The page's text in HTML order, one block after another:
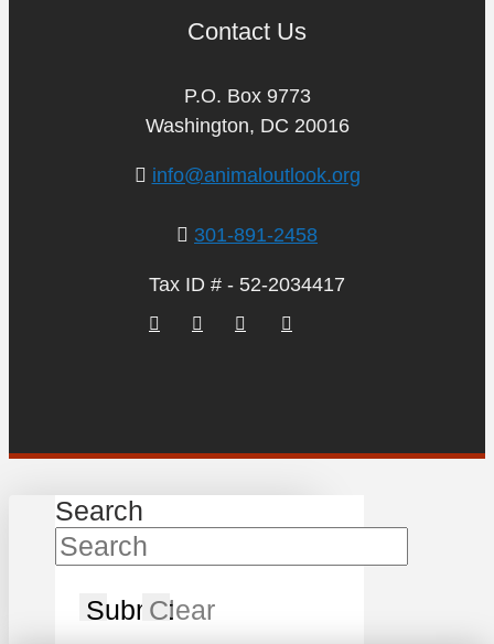
Contact Us
P.O. Box 9773
Washington, DC 20016
info@animaloutlook.org
301-891-2458
Tax ID # - 52-2034417
Search
SubmitClear